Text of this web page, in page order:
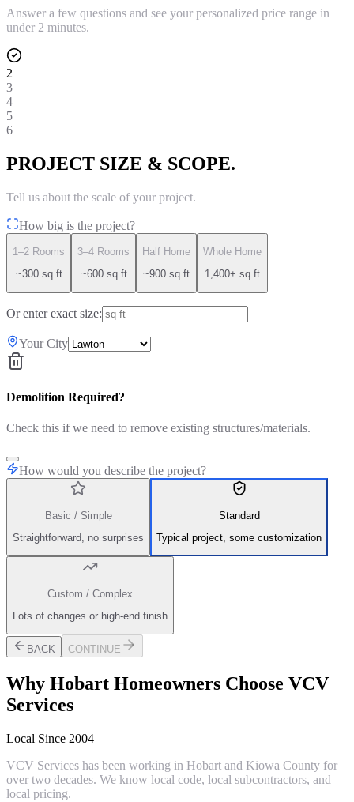
Answer a few questions and see your personalized price range in
under 2 minutes.
2
3
4
5
6
PROJECT SIZE & SCOPE.
Tell us about the scale of your project.
How big is the project?
1–2 Rooms
~300 sq ft
3–4 Rooms
~600 sq ft
Half Home
~900 sq ft
Whole Home
1,400+ sq ft
Or enter exact size:
Your City
Demolition Required?
Check this if we need to remove existing structures/materials.
How would you describe the project?
Basic / Simple
Straightforward, no surprises
Standard
Typical project, some customization
Custom / Complex
Lots of changes or high-end finish
BACK CONTINUE
Why Hobart Homeowners Choose VCV
Services
Local Since 2004
VCV Services has been working in Hobart and Kiowa County for
over two decades. We know local code, local subcontractors, and
local pricing.